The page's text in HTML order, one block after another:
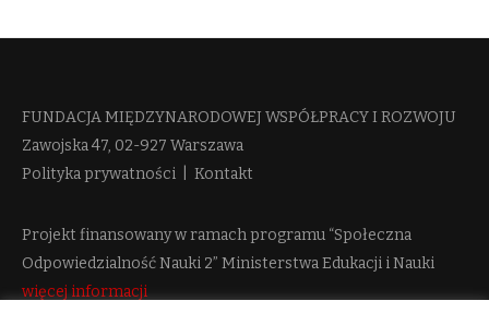
FUNDACJA MIĘDZYNARODOWEJ WSPÓŁPRACY I ROZWOJU​
Zawojska 47, 02-927 Warszawa
Polityka prywatności
Kontakt
Projekt finansowany w ramach programu “Społeczna
Odpowiedzialność Nauki 2” Ministerstwa Edukacji i Nauki
więcej informacji